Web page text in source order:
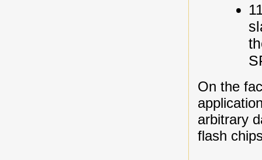
On the
arbitrary
flash